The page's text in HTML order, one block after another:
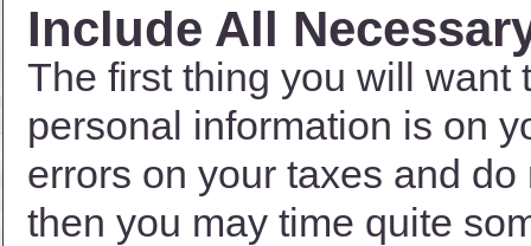
Include All
The first thing you will want
personal information is on
errors on your taxes and
then you may time quite